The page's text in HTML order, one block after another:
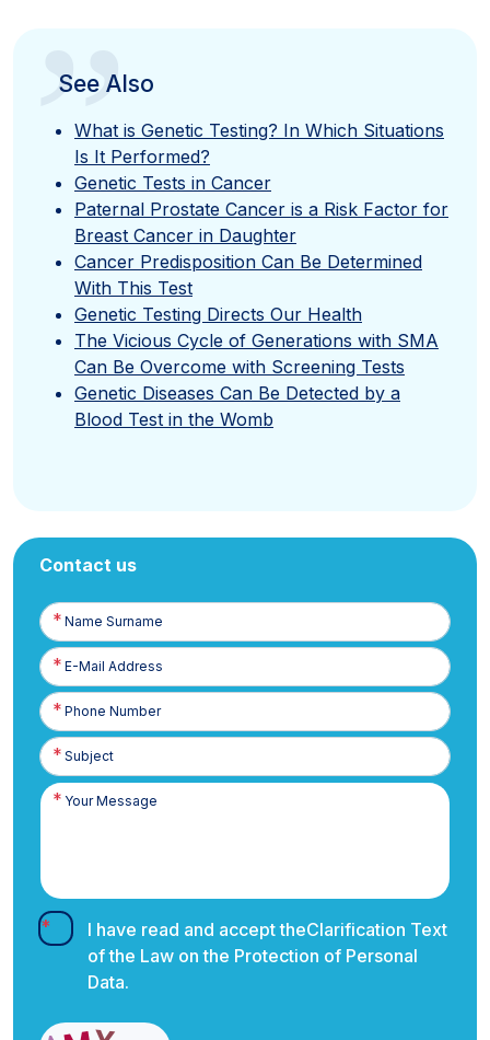
”
See Also
What is Genetic Testing? In Which Situations
Is It Performed?
Genetic Tests in Cancer
Paternal Prostate Cancer is a Risk Factor for
Breast Cancer in Daughter
Cancer Predisposition Can Be Determined
With This Test
Genetic Testing Directs Our Health
The Vicious Cycle of Generations with SMA
Can Be Overcome with Screening Tests
Genetic Diseases Can Be Detected by a
Blood Test in the Womb
Contact us
Name
Surname
E-
Posta
Phone
Number
I have read and accept theClarification Text
of the Law on the Protection of Personal
Data.